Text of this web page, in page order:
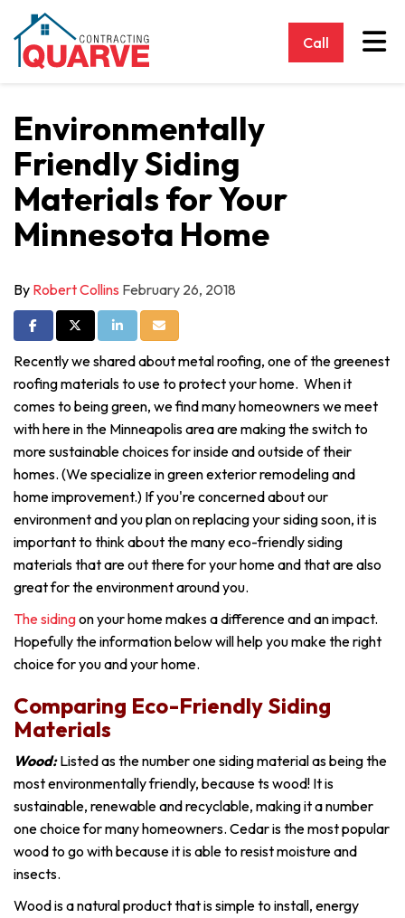
Call
Environmentally
Friendly Siding
Materials for Your
Minnesota Home
By Robert Collins February 26, 2018
Share on Facebook
Share on Twitter
Share on LinkedIn
Share via Email
Recently we shared about metal roofing, one of the greenest
roofing materials to use to protect your home. When it
comes to being green, we find many homeowners we meet
with here in the Minneapolis area are making the switch to
more sustainable choices for inside and outside of their
homes. (We specialize in green exterior remodeling and
home improvement.) If you're concerned about our
environment and you plan on replacing your siding soon, it is
important to think about the many eco-friendly siding
materials that are out there for your home and that are also
great for the environment around you.
The sidingon your home makes a difference and an impact.
Hopefully the information below will help you make the right
choice for you and your home.
Comparing Eco-Friendly Siding
Materials
Wood:Listed as the number one siding material as being the
most environmentally friendly, because ts wood! It is
sustainable, renewable and recyclable, making it a number
one choice for many homeowners. Cedar is the most popular
wood to go with because it is able to resist moisture and
insects.
Wood is a natural product that is simple to install, energy